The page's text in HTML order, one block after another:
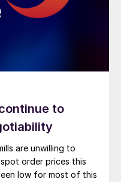
to
are unwilling to
order prices this
low for most of this